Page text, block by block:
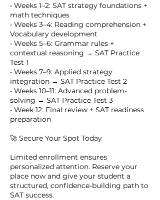
• Weeks 1–2: SAT strategy foundations +
math techniques
• Weeks 3–4: Reading comprehension +
Vocabulary development
• Weeks 5–6: Grammar rules +
contextual reasoning → SAT Practice
Test 1
• Weeks 7–9: Applied strategy
integration → SAT Practice Test 2
• Weeks 10–11: Advanced problem-
solving → SAT Practice Test 3
• Week 12: Final review + SAT readiness
preparation
🚀 Secure Your Spot Today
Limited enrollment ensures
personalized attention. Reserve your
place now and give your student a
structured, confidence-building path to
SAT success.